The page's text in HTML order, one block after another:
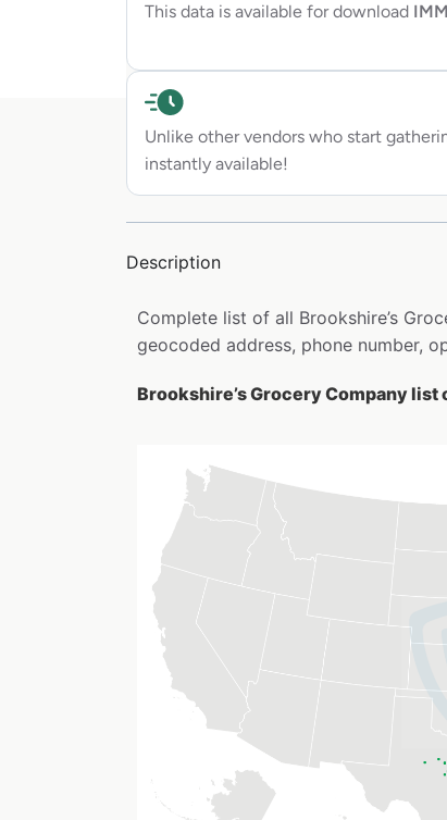
This data is available for download
Unlike other vendors who start
instantly available!
Description
Complete list of all Brookshire’s
geocoded address, phone number,
Brookshire’s Grocery Company list